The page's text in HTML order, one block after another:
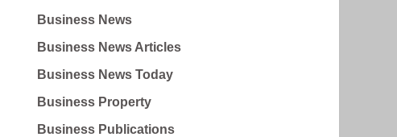
Business News
Business News Articles
Business News Today
Business Property
Business Publications